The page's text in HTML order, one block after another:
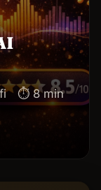
⏱ 8 min